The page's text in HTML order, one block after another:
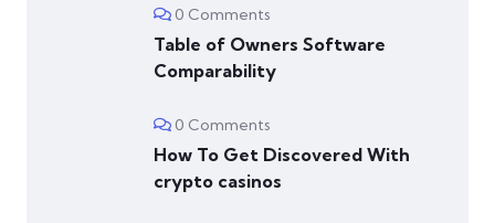
0 Comments
Table of Owners Software
Comparability
0 Comments
How To Get Discovered With
crypto casinos